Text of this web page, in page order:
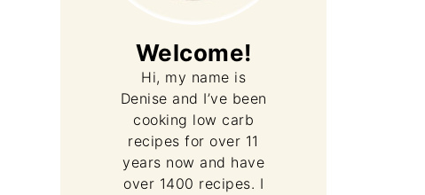
Welcome!
Hi, my name is
Denise and I’ve been
cooking low carb
recipes for over 11
years now and have
over 1400 recipes. I